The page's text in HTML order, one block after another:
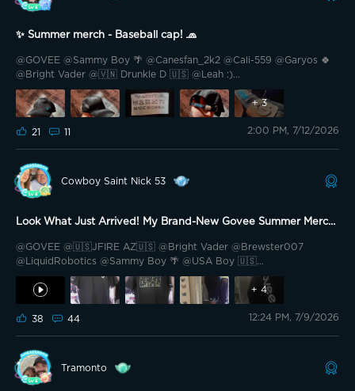
✨ Summer merch - Baseball cap! 🧢
@GOVEE @Sammy Boy 🌴 @Canesfan_2k2 @Cali-559 @Garyos 🍀
@Bright Vader @🇻🇳 Drunkle D 🇺🇸 @Leah :)
@GH34468;$6;,4358$);5 @Techiwa777 @🌼Asienka🔥🐈🔥🌚 @Rosie
Lee 🇬🇧 @Stevo's @Halflax @PhaTCounT 🍁 Hey Govee Fam! ✌️ It’s
Kermittt.. here with a summer merch review for my personal
favorite out of the wonderful lineup of 8 active(wear) summer items!
+3
21 11 2:00 PM, 7/12/2026
Cowboy Saint Nick 53
Look What Just Arrived! My Brand-New Govee Summer Merch
@GOVEE @🇺🇸JFIRE AZ🇺🇸 @Bright Vader @Brewster007
@LiquidRobotics @Sammy Boy 🌴 @USA Boy 🇺🇸
@sprichard_DJPerfectMix @Grizzly Lumen Lab @MikeD100 @Spirit
on Stoney Ave @Goldoveeee @The Darkknight 79 @Mickey BA @🎙️
HIWATT🎙️ @GMemoMac773 @Bee Magic 🐝 @Zubey @Hardwhite
@WattTF 🇨🇦 There was the most wonderful tap at the door
T-shirt had finally landed! I wasted no time bringing it inside and
peeling back the packaging, and honestly? It’s even better than I
+ 4
38 44 12:24 PM, 7/9/2026
Tramonto